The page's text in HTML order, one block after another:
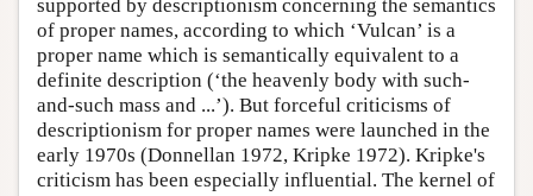
supported by descriptionism concerning the semantics
of proper names, according to which ‘Vulcan’ is a
proper name which is semantically equivalent to a
definite description (‘the heavenly body with such-
and-such mass and ...’). But forceful criticisms of
descriptionism for proper names were launched in the
early 1970s (Donnellan 1972, Kripke 1972). Kripke's
criticism has been especially influential. The kernel of